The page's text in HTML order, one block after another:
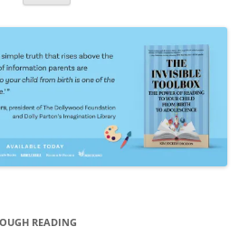
READING